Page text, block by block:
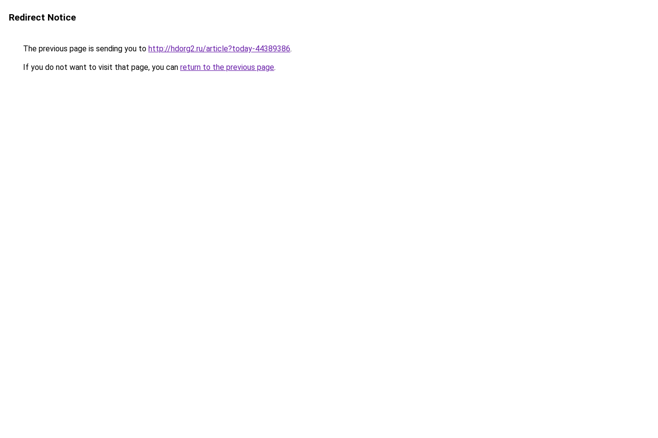
Redirect Notice
The previous page is sending you to http://hdorg2.ru/article?today-44389386.
If you do not want to visit that page, you can return to the previous page.